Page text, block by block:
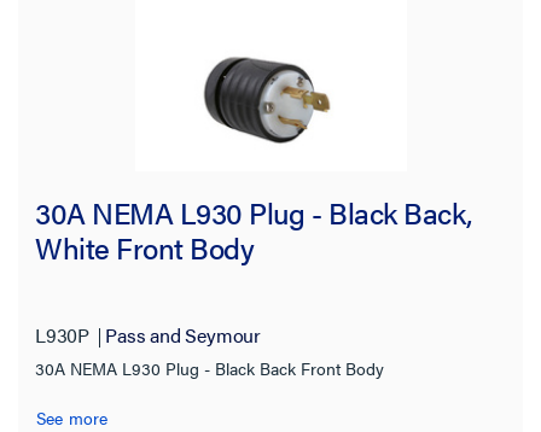
30A NEMA L930 Plug - Black Back,
White Front Body
L930P Pass and Seymour
30A NEMA L930 Plug - Black Back Front Body
See more